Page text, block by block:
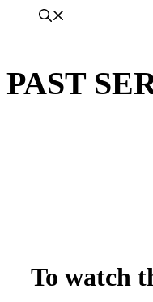
PAST
To watch